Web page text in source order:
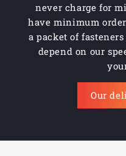
never charge for
have minimum
a packet of
depend on our
Our